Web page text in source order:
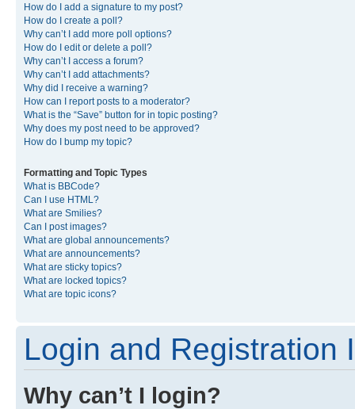
How do I add a signature to my post?
How do I create a poll?
Why can’t I add more poll options?
How do I edit or delete a poll?
Why can’t I access a forum?
Why can’t I add attachments?
Why did I receive a warning?
How can I report posts to a moderator?
What is the “Save” button for in topic posting?
Why does my post need to be approved?
How do I bump my topic?
Formatting and Topic Types
What is BBCode?
Can I use HTML?
What are Smilies?
Can I post images?
What are global announcements?
What are announcements?
What are sticky topics?
What are locked topics?
What are topic icons?
Login and Registration
Why can’t I login?